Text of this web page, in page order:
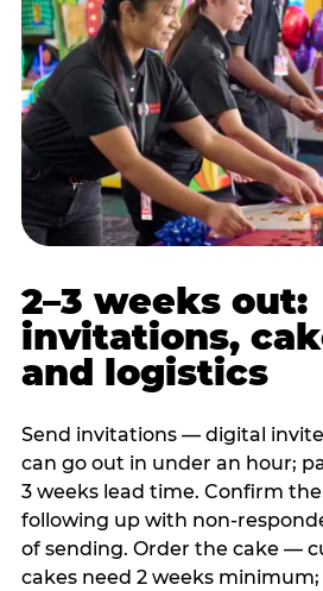
2–3 weeks out:
invitations,
and logistics
Send invitations — digital
can go out in under an hour;
3 weeks lead time. Confirm
following up with non-
of sending. Order the cake —
cakes need 2 weeks